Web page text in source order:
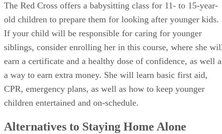
The Red Cross offers a babysitting class for 11- to 15-year-
old children to prepare them for looking after younger kids.
If your child will be responsible for caring for younger
siblings, consider enrolling her in this course, where she
earn a certificate and a healthy dose of confidence, as well
a way to earn extra money. She will learn basic first aid,
CPR, emergency plans, as well as how to keep younger
children entertained and on-schedule.
Alternatives to Staying Home Alone